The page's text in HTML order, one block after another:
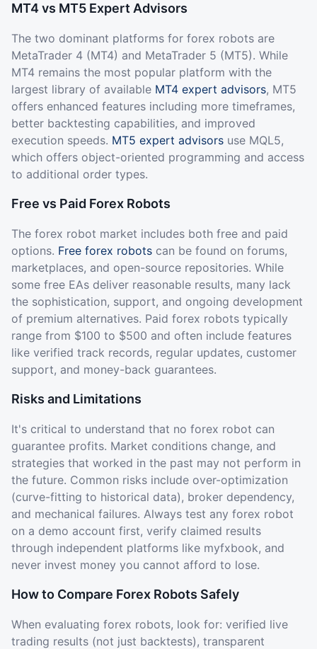
MT4 vs MT5 Expert Advisors
The two dominant platforms for forex robots are
MetaTrader 4 (MT4) and MetaTrader 5 (MT5). While
MT4 remains the most popular platform with the
largest library of available MT4 expert advisors, MT5
offers enhanced features including more timeframes,
better backtesting capabilities, and improved
execution speeds. MT5 expert advisors use MQL5,
which offers object-oriented programming and access
to additional order types.
Free vs Paid Forex Robots
The forex robot market includes both free and paid
options. Free forex robots can be found on forums,
marketplaces, and open-source repositories. While
some free EAs deliver reasonable results, many lack
the sophistication, support, and ongoing development
of premium alternatives. Paid forex robots typically
range from $100 to $500 and often include features
like verified track records, regular updates, customer
support, and money-back guarantees.
Risks and Limitations
It's critical to understand that no forex robot can
guarantee profits. Market conditions change, and
strategies that worked in the past may not perform in
the future. Common risks include over-optimization
(curve-fitting to historical data), broker dependency,
and mechanical failures. Always test any forex robot
on a demo account first, verify claimed results
through independent platforms like myfxbook, and
never invest money you cannot afford to lose.
How to Compare Forex Robots Safely
When evaluating forex robots, look for: verified live
trading results (not just backtests), transparent